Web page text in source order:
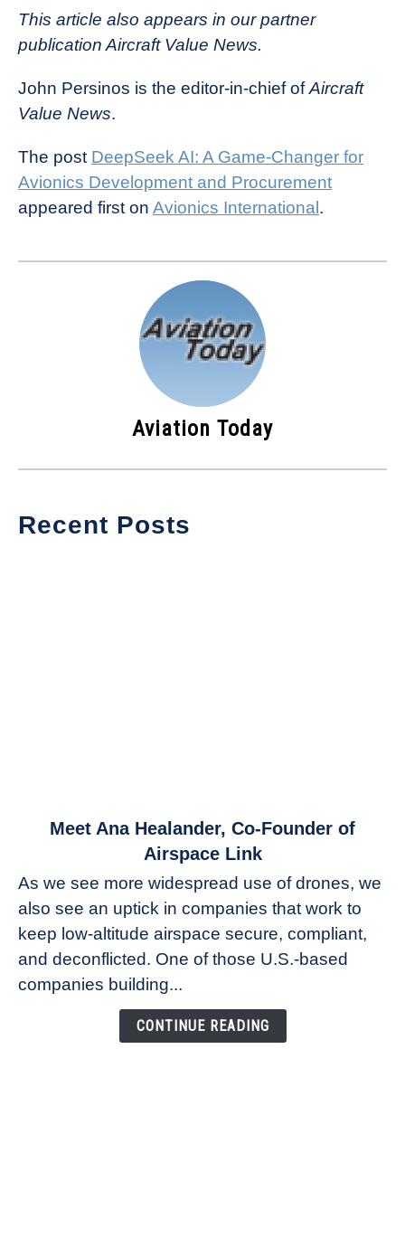
This article also appears in our partner
publication Aircraft Value News.
John Persinos is the editor-in-chief ofAircraft
Value News.
The post DeepSeek AI: A Game-Changer for
Avionics Development and Procurement
appeared first on Avionics International .
Aviation Today
Recent Posts
Ana
Healander,
Co-
Founder
Airspace
Meet Ana Healander, Co-Founder of
Airspace Link
As we see more widespread use of drones, we
also see an uptick in companies that work to
keep low-altitude airspace secure, compliant,
and deconflicted. One of those U.S.-based
companies building...
CONTINUE READING